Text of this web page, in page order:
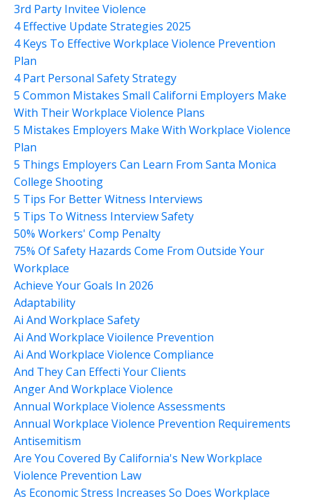
3rd Party Invitee Violence
4 Effective Update Strategies 2025
4 Keys To Effective Workplace Violence Prevention
Plan
4 Part Personal Safety Strategy
5 Common Mistakes Small Californi Employers Make
With Their Workplace Violence Plans
5 Mistakes Employers Make With Workplace Violence
Plan
5 Things Employers Can Learn From Santa Monica
College Shooting
5 Tips For Better Witness Interviews
5 Tips To Witness Interview Safety
50% Workers' Comp Penalty
75% Of Safety Hazards Come From Outside Your
Workplace
Achieve Your Goals In 2026
Adaptability
Ai And Workplace Safety
Ai And Workplace Vioilence Prevention
Ai And Workplace Violence Compliance
And They Can Effecti Your Clients
Anger And Workplace Violence
Annual Workplace Violence Assessments
Annual Workplace Violence Prevention Requirements
Antisemitism
Are You Covered By California's New Workplace
Violence Prevention Law
As Economic Stress Increases So Does Workplace